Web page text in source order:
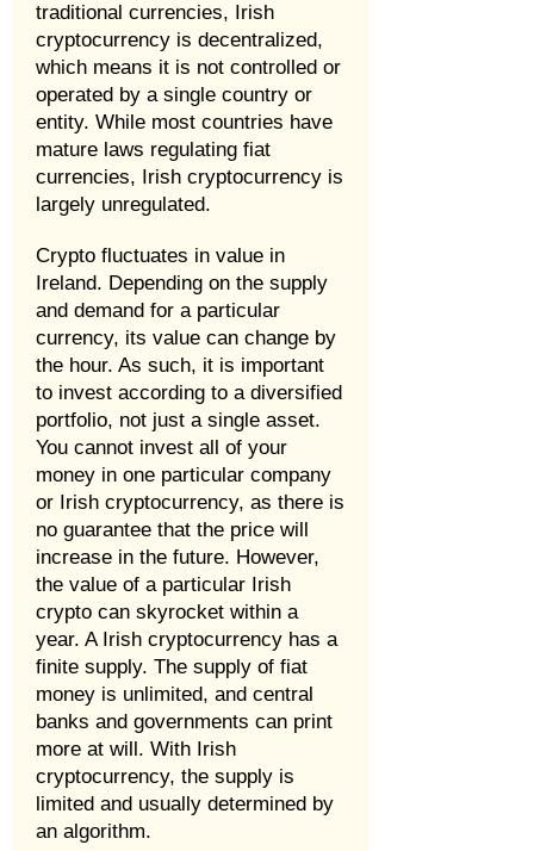
traditional currencies, Irish
cryptocurrency is decentralized,
which means it is not controlled or
operated by a single country or
entity. While most countries have
mature laws regulating fiat
currencies, Irish cryptocurrency is
largely unregulated.
Crypto fluctuates in value in
Ireland. Depending on the supply
and demand for a particular
currency, its value can change by
the hour. As such, it is important
to invest according to a diversified
portfolio, not just a single asset.
You cannot invest all of your
money in one particular company
or Irish cryptocurrency, as there is
no guarantee that the price will
increase in the future. However,
the value of a particular Irish
crypto can skyrocket within a
year. A Irish cryptocurrency has a
finite supply. The supply of fiat
money is unlimited, and central
banks and governments can print
more at will. With Irish
cryptocurrency, the supply is
limited and usually determined by
an algorithm.